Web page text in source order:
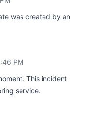
was created by an
PM
This incident
service.